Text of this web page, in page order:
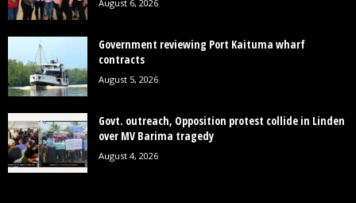
August 6, 2026
Government reviewing Port Kaituma wharf
contracts
August 5, 2026
Govt. outreach, Opposition protest collide in Linden
over MV Barima tragedy
August 4, 2026